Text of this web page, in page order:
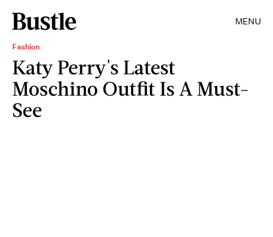
MENU
Fashion
Katy Perry's Latest
Moschino Outfit Is A Must-
See